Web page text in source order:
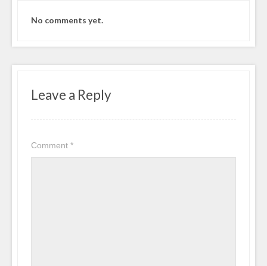
No comments yet.
Leave a Reply
Comment*